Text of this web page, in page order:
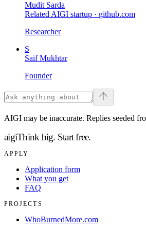
Mudit Sarda
Related AIGI startup · github.com
Researcher
S
Saif Mukhtar
Founder
AIGI may be inaccurate. Replies seeded
aigiThink big. Start free.
APPLY
Application form
What you get
FAQ
PROJECTS
WhoBurnedMore.com